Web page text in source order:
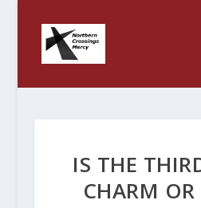
IS THE
CHARM